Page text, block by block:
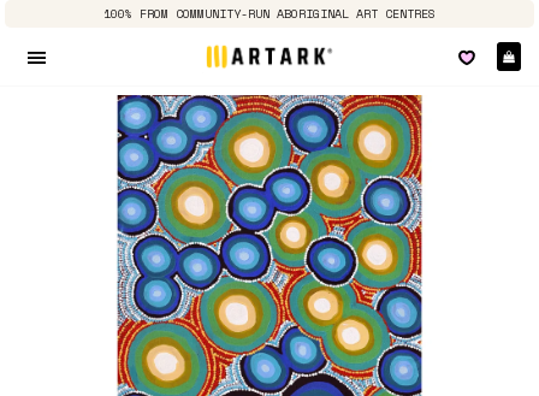
100% FROM COMMUNITY-RUN ABORIGINAL ART CENTRES